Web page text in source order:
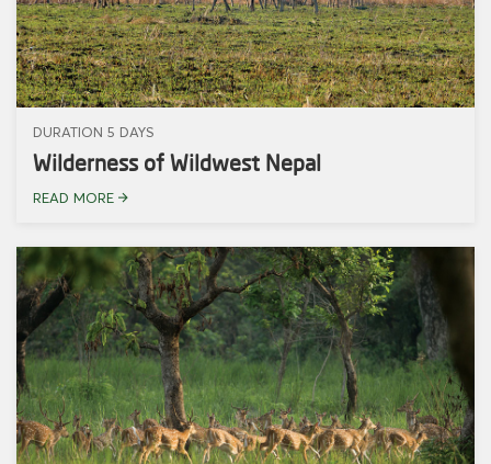
DURATION 5 DAYS
Wilderness of Wildwest Nepal
READ MORE